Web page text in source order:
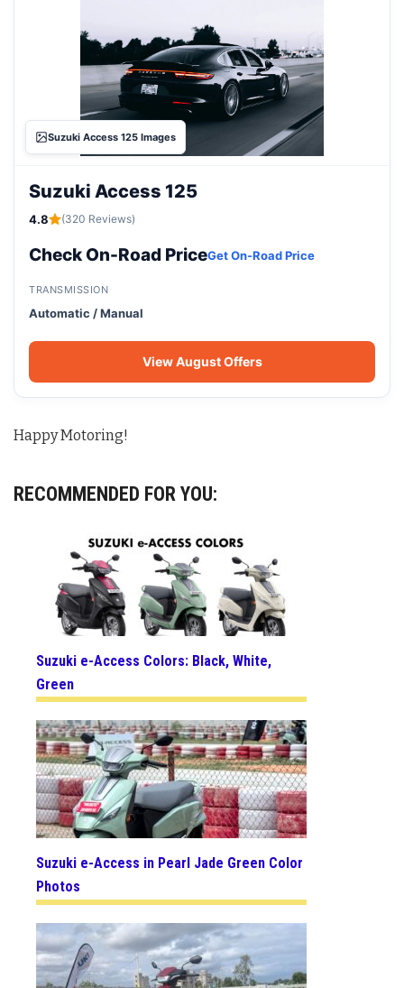
Suzuki Access 125 Images
Suzuki Access 125
4.8 (320 Reviews)
Check On-Road PriceGet On-Road Price
TRANSMISSION
Automatic / Manual
View August Offers
Happy Motoring!
RECOMMENDED FOR YOU:
Suzuki e-Access Colors: Black, White,
Green
Suzuki e-Access in Pearl Jade Green Color
Photos